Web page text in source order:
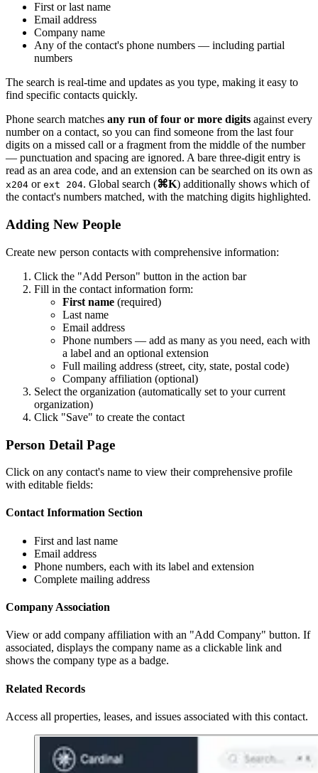
First or last name
Email address
Company name
Any of the contact's phone numbers — including partial
numbers
The search is real-time and updates as you type, making it easy to
find specific contacts quickly.
Phone search matches any run of four or more digits against every
number on a contact, so you can find someone from the last four
digits on a missed call or a fragment from the middle of the number
— punctuation and spacing are ignored. A bare three-digit entry is
read as an area code, and an extension can be searched on its own as
x204 or ext 204. Global search (⌘K) additionally shows which of
the contact's numbers matched, with the matching digits highlighted.
Adding New People
Create new person contacts with comprehensive information:
Click the "Add Person" button in the action bar
Fill in the contact information form:
First name (required)
Last name
Email address
Phone numbers — add as many as you need, each with
a label and an optional extension
Full mailing address (street, city, state, postal code)
Company affiliation (optional)
Select the organization (automatically set to your current
organization)
Click "Save" to create the contact
Person Detail Page
Click on any contact's name to view their comprehensive profile
with editable fields:
Contact Information Section
First and last name
Email address
Phone numbers, each with its label and extension
Complete mailing address
Company Association
View or add company affiliation with an "Add Company" button. If
associated, displays the company name as a clickable link and
shows the company type as a badge.
Related Records
Access all properties, leases, and issues associated with this contact.